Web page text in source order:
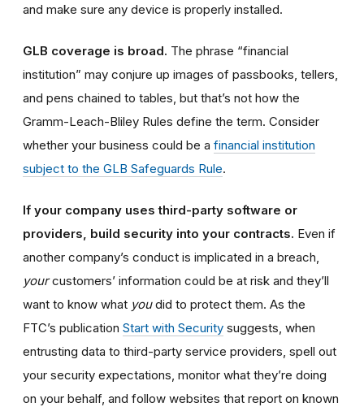
and make sure any device is properly installed.
GLB coverage is broad. The phrase “financial
institution” may conjure up images of passbooks, tellers,
and pens chained to tables, but that’s not how the
Gramm-Leach-Bliley Rules define the term. Consider
whether your business could be a financial institution
subject to the GLB Safeguards Rule.
If your company uses third-party software or
providers, build security into your contracts. Even if
another company’s conduct is implicated in a breach,
yourcustomers’ information could be at risk and they’ll
want to know what youdid to protect them. As the
FTC’s publication Start with Security suggests, when
entrusting data to third-party service providers, spell out
your security expectations, monitor what they’re doing
on your behalf, and follow websites that report on known